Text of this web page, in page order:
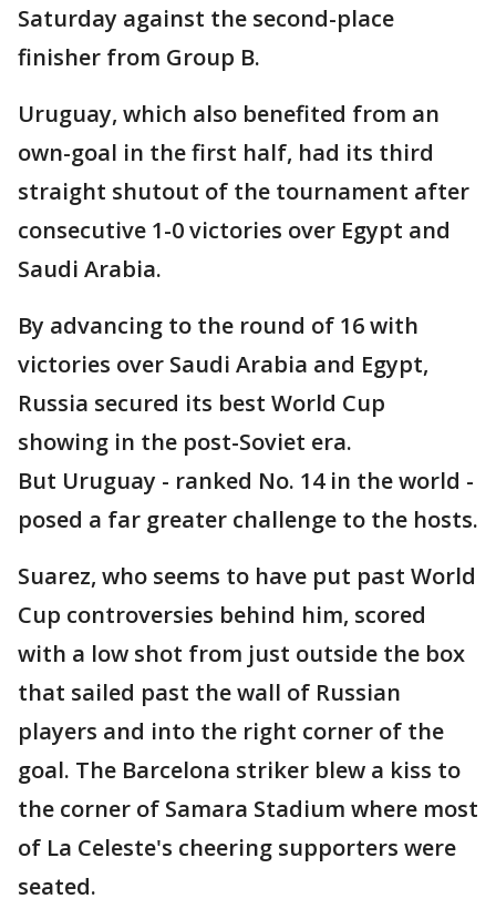
Saturday against the second-place
finisher from Group B.
Uruguay, which also benefited from an
own-goal in the first half, had its third
straight shutout of the tournament after
consecutive 1-0 victories over Egypt and
Saudi Arabia.
By advancing to the round of 16 with
victories over Saudi Arabia and Egypt,
Russia secured its best World Cup
showing in the post-Soviet era.
But Uruguay - ranked No. 14 in the world -
posed a far greater challenge to the hosts.
Suarez, who seems to have put past World
Cup controversies behind him, scored
with a low shot from just outside the box
that sailed past the wall of Russian
players and into the right corner of the
goal. The Barcelona striker blew a kiss to
the corner of Samara Stadium where most
of La Celeste's cheering supporters were
seated.